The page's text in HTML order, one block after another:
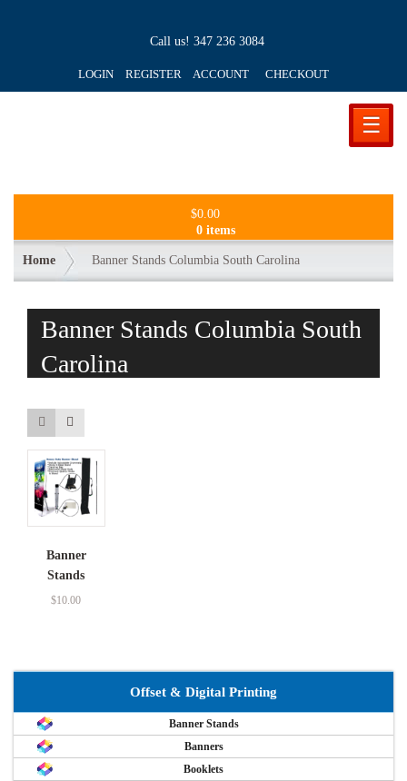
Call us! 347 236 3084
LOGIN REGISTER ACCOUNT CHECKOUT
☰
$0.00
0 items
Home Banner Stands Columbia South Carolina
Banner Stands Columbia South
Carolina
Banner
Stands
$10.00
Offset & Digital Printing
Banner Stands
Banners
Booklets